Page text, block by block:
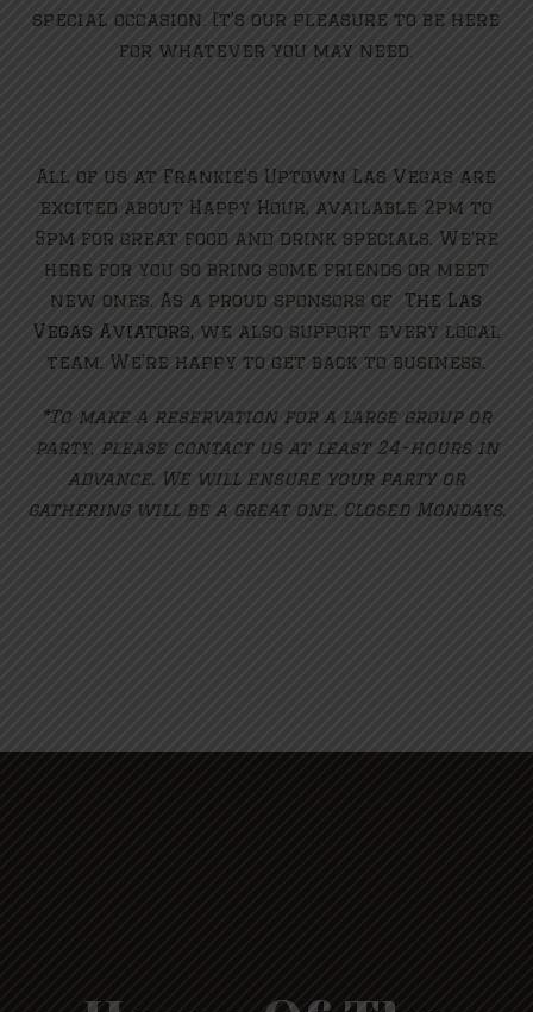
special occasion. It’s our pleasure to be here
for whatever you may need.
All of us at Frankie’s Uptown Las Vegas are
excited about Happy Hour, available 2pm to
5pm for great food and drink specials. We’re
here for you so bring some friends or meet
new ones. As a proud sponsors ofThe Las
Vegas Aviators, we also support every local
team. We’re happy to get back to business.
*To make a reservation for a large group or
party, please contact us at least 24-hours in
advance. We will ensure your party or
gathering will be a great one. Closed Mondays.